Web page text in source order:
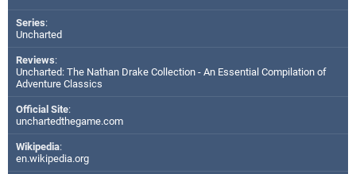
Series:
Uncharted
Reviews:
Uncharted: The Nathan Drake Collection - An Essential Compilation of
Adventure Classics
Official Site:
unchartedthegame.com
Wikipedia:
en.wikipedia.org